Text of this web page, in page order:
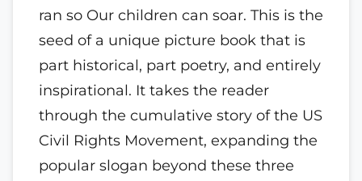
ran so Our children can soar. This is the
seed of a unique picture book that is
part historical, part poetry, and entirely
inspirational. It takes the reader
through the cumulative story of the US
Civil Rights Movement, expanding the
popular slogan beyond these three